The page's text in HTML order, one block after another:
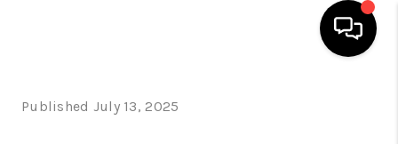
Published July 13, 2025